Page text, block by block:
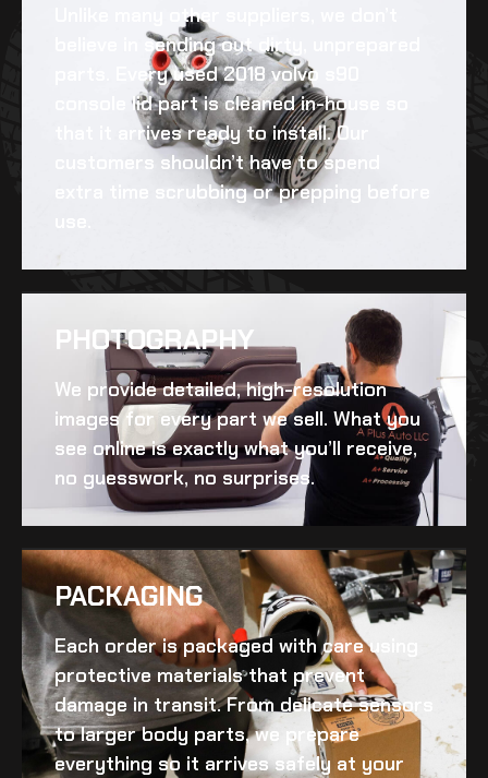
Unlike many other suppliers, we don’t
believe in sending out dirty, unprepared
parts. Everyused 2018 volvo s90
console lidpart is cleaned in-house so
that it arrives ready to install. Our
customers shouldn’t have to spend
extra time scrubbing or prepping before
PHOTOGRAPHY
We provide detailed, high-resolution
images for every part we sell. What you
see online is exactly what you’ll receive,
no guesswork, no surprises.
PACKAGING
Each order is packaged with care using
protective materials that prevent
damage in transit. From delicate sensors
to larger body parts, we prepare
everything so it arrives safely at your